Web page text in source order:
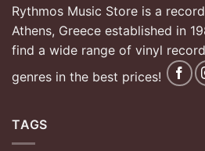
Rythmos Music Store is a
Athens, Greece established in
find a wide range of vinyl
genres in the best prices!
TAGS